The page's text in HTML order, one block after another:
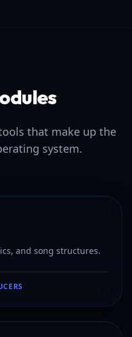
that make up the
system.
and song structures.